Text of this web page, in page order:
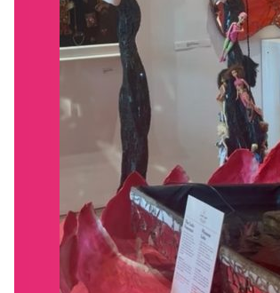
BLOG
GET INVOLVED